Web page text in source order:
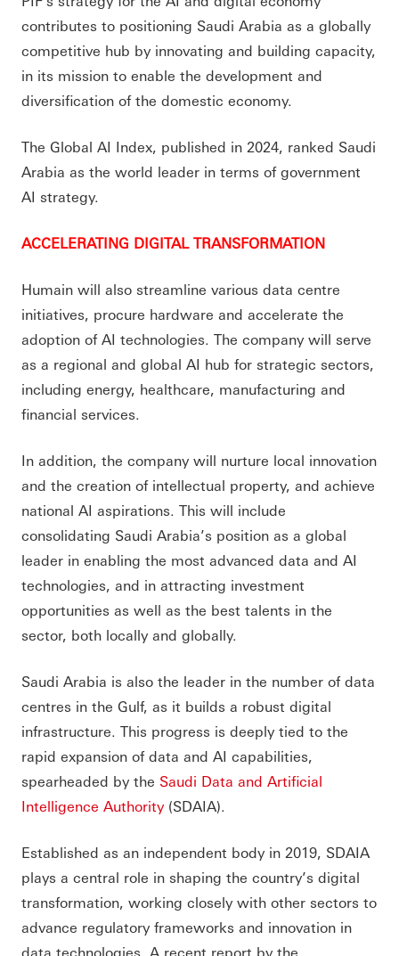
contributes to positioning Saudi Arabia as a globally
competitive hub by innovating and building capacity,
in its mission to enable the development and
diversification of the domestic economy.
The Global AI Index, published in 2024, ranked Saudi
Arabia as the world leader in terms of government
AI strategy.
ACCELERATING DIGITAL TRANSFORMATION
Humain will also streamline various data centre
initiatives, procure hardware and accelerate the
adoption of AI technologies. The company will serve
as a regional and global AI hub for strategic sectors,
including energy, healthcare, manufacturing and
financial services.
In addition, the company will nurture local innovation
and the creation of intellectual property, and achieve
national AI aspirations. This will include
consolidating Saudi Arabia’s position as a global
leader in enabling the most advanced data and AI
technologies, and in attracting investment
opportunities as well as the best talents in the
sector, both locally and globally.
Saudi Arabia is also the leader in the number of data
centres in the Gulf, as it builds a robust digital
infrastructure. This progress is deeply tied to the
rapid expansion of data and AI capabilities,
spearheaded by the Saudi Data and Artificial
Intelligence Authority(SDAIA).
Established as an independent body in 2019, SDAIA
plays a central role in shaping the country’s digital
transformation, working closely with other sectors to
advance regulatory frameworks and innovation in
data technologies. A recent report by the